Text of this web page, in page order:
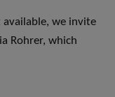
we invite
Rohrer, which